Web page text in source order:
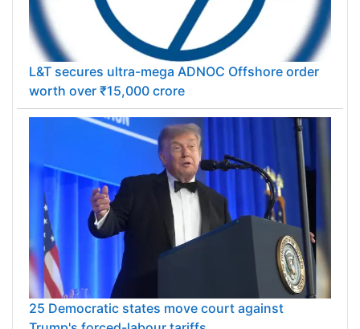
L&T secures ultra-mega ADNOC Offshore order
worth over ₹15,000 crore
25 Democratic states move court against